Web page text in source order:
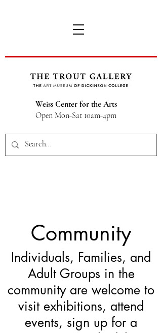
Weiss Center for the Arts
Open Mon-Sat 10am-4pm
Community
Individuals, Families, and
Adult Groups in the
community are welcome to
visit exhibitions, attend
events, sign up for a